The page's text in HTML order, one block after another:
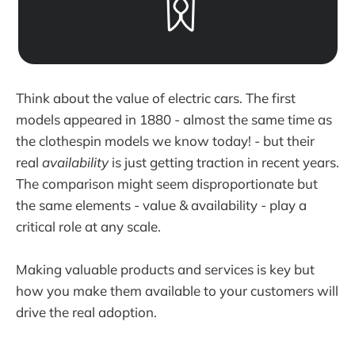
Think about the value of electric cars. The first
models appeared in 1880 - almost the same time as
the clothespin models we know today! - but their
real availabilityis just getting traction in recent years.
The comparison might seem disproportionate but
the same elements - value & availability - play a
critical role at any scale.
Making valuable products and services is key but
how you make them available to your customers will
drive the real adoption.